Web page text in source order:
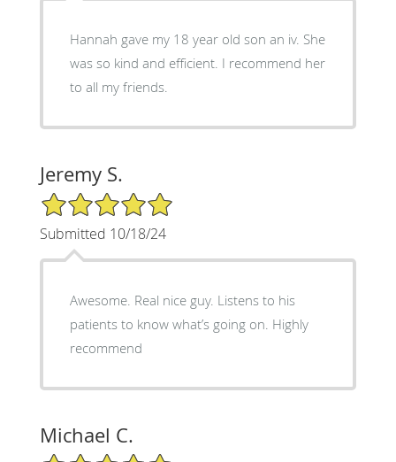
Hannah gave my 18 year old son an iv. She
was so kind and efficient. I recommend her
to all my friends.
Jeremy S.
5/5 Star Rating
Submitted 10/18/24
Awesome. Real nice guy. Listens to his
patients to know what’s going on. Highly
recommend
Michael C.